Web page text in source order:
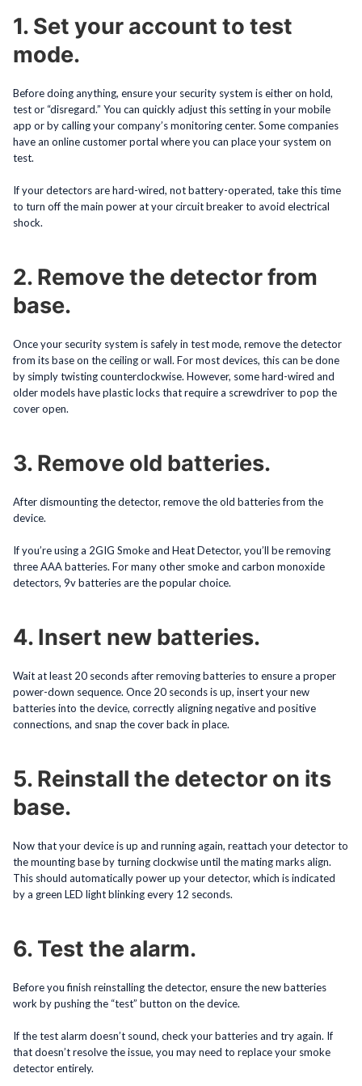
1. Set your account to test
mode.
Before doing anything, ensure your security system is either on hold,
test or “disregard.” You can quickly adjust this setting in your mobile
app or by calling your company’s monitoring center. Some companies
have an online customer portal where you can place your system on
test.
If your detectors are hard-wired, not battery-operated, take this time
to turn off the main power at your circuit breaker to avoid electrical
shock.
2. Remove the detector from
base.
Once your security system is safely in test mode, remove the detector
from its base on the ceiling or wall. For most devices, this can be done
by simply twisting counterclockwise. However, some hard-wired and
older models have plastic locks that require a screwdriver to pop the
cover open.
3. Remove old batteries.
After dismounting the detector, remove the old batteries from the
device.
If you’re using a 2GIG Smoke and Heat Detector, you’ll be removing
three AAA batteries. For many other smoke and carbon monoxide
detectors, 9v batteries are the popular choice.
4. Insert new batteries.
Wait at least 20 seconds after removing batteries to ensure a proper
power-down sequence. Once 20 seconds is up, insert your new
batteries into the device, correctly aligning negative and positive
connections, and snap the cover back in place.
5. Reinstall the detector on its
base.
Now that your device is up and running again, reattach your detector to
the mounting base by turning clockwise until the mating marks align.
This should automatically power up your detector, which is indicated
by a green LED light blinking every 12 seconds.
6. Test the alarm.
Before you finish reinstalling the detector, ensure the new batteries
work by pushing the “test” button on the device.
If the test alarm doesn’t sound, check your batteries and try again. If
that doesn’t resolve the issue, you may need to replace your smoke
detector entirely.